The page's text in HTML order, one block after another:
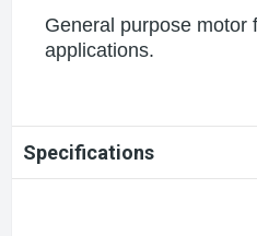
General purpose motor
applications.
Specifications